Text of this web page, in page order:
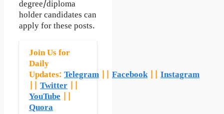
degree/diploma
holder candidates can
apply for these posts.
Join Us for
Daily
Updates: Telegram Facebook|| Instagram
Twitter
YouTube
Quora